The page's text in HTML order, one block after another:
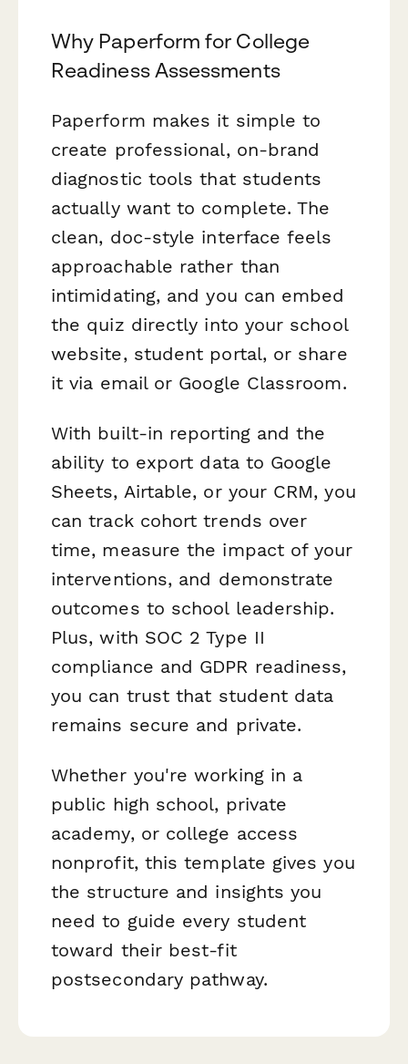
Why Paperform for College
Readiness Assessments
Paperform makes it simple to
create professional, on-brand
diagnostic tools that students
actually want to complete. The
clean, doc-style interface feels
approachable rather than
intimidating, and you can embed
the quiz directly into your school
website, student portal, or share
it via email or Google Classroom.
With built-in reporting and the
ability to export data to Google
Sheets, Airtable, or your CRM, you
can track cohort trends over
time, measure the impact of your
interventions, and demonstrate
outcomes to school leadership.
Plus, with SOC 2 Type II
compliance and GDPR readiness,
you can trust that student data
remains secure and private.
Whether you're working in a
public high school, private
academy, or college access
nonprofit, this template gives you
the structure and insights you
need to guide every student
toward their best-fit
postsecondary pathway.